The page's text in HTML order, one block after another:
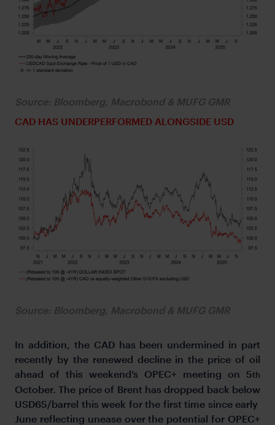
Source: Bloomberg, Macrobond & MUFG GMR
CAD HAS UNDERPERFORMED ALONGSIDE USD
Source: Bloomberg, Macrobond & MUFG GMR
In addition, the CAD has been undermined in part
recently by the renewed decline in the price of oil
ahead of this weekend’s OPEC+ meeting on 5th
October. The price of Brent has dropped back below
USD65/barrel this week for the first time since early
June reflecting unease over the potential for OPEC+